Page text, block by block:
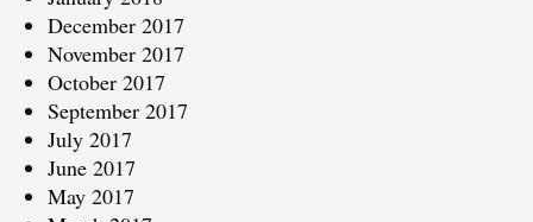
December 2017
November 2017
October 2017
September 2017
July 2017
June 2017
May 2017